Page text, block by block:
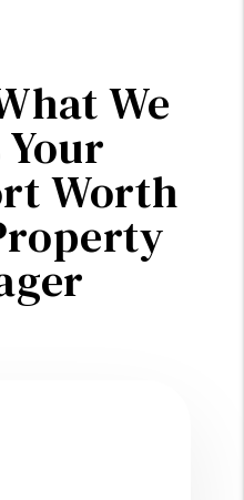
We
Your
Worth